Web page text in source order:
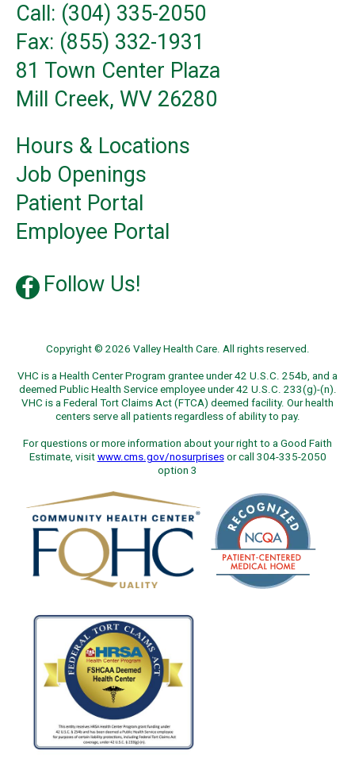
Call: (304) 335-2050
Fax: (855) 332-1931
81 Town Center Plaza
Mill Creek, WV 26280
Hours & Locations
Job Openings
Patient Portal
Employee Portal
Follow Us!
Copyright © 2026 Valley Health Care. All rights reserved.
VHC is a Health Center Program grantee under 42 U.S.C. 254b, and a
deemed Public Health Service employee under 42 U.S.C. 233(g)-(n).
VHC is a Federal Tort Claims Act (FTCA) deemed facility. Our health
centers serve all patients regardless of ability to pay.
For questions or more information about your right to a Good Faith
Estimate, visit www.cms.gov/nosurprisesor call 304-335-2050
option 3